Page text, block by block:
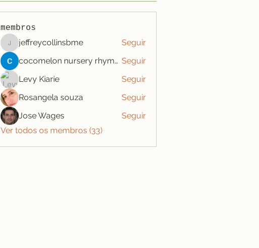
membros
jeffreycollinsbme
jeffreycollinsbme
Seguir
cocomelon nursery rhymes Seguir
Levy Kiarie
Seguir
Rosangela souza
Seguir
Jose Wages
Seguir
Ver todos os membros (33)